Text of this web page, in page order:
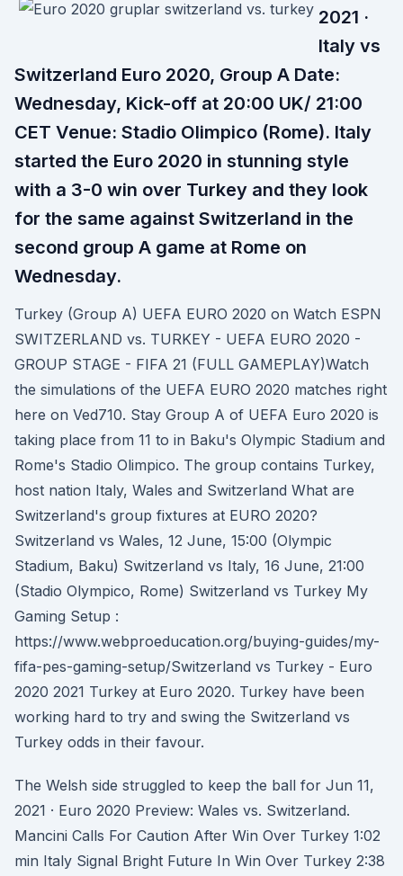
2021 ·
Italy vs
Switzerland Euro 2020, Group A Date:
Wednesday, Kick-off at 20:00 UK/ 21:00
CET Venue: Stadio Olimpico (Rome). Italy
started the Euro 2020 in stunning style
with a 3-0 win over Turkey and they look
for the same against Switzerland in the
second group A game at Rome on
Wednesday.
Turkey (Group A) UEFA EURO 2020 on Watch ESPN
SWITZERLAND vs. TURKEY - UEFA EURO 2020 -
GROUP STAGE - FIFA 21 (FULL GAMEPLAY)Watch
the simulations of the UEFA EURO 2020 matches right
here on Ved710. Stay Group A of UEFA Euro 2020 is
taking place from 11 to in Baku's Olympic Stadium and
Rome's Stadio Olimpico. The group contains Turkey,
host nation Italy, Wales and Switzerland What are
Switzerland's group fixtures at EURO 2020?
Switzerland vs Wales, 12 June, 15:00 (Olympic
Stadium, Baku) Switzerland vs Italy, 16 June, 21:00
(Stadio Olympico, Rome) Switzerland vs Turkey My
Gaming Setup :
https://www.webproeducation.org/buying-guides/my-
fifa-pes-gaming-setup/Switzerland vs Turkey - Euro
2020 2021 Turkey at Euro 2020. Turkey have been
working hard to try and swing the Switzerland vs
Turkey odds in their favour.
The Welsh side struggled to keep the ball for Jun 11,
2021 · Euro 2020 Preview: Wales vs. Switzerland.
Mancini Calls For Caution After Win Over Turkey 1:02
min Italy Signal Bright Future In Win Over Turkey 2:38